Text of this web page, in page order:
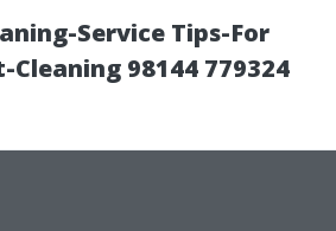
Service Tips-For
98144 779324